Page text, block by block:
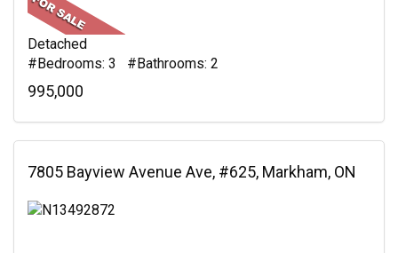
Detached
#Bedrooms: 3 #Bathrooms: 2
995,000
7805 Bayview Avenue Ave, #625, Markham, ON